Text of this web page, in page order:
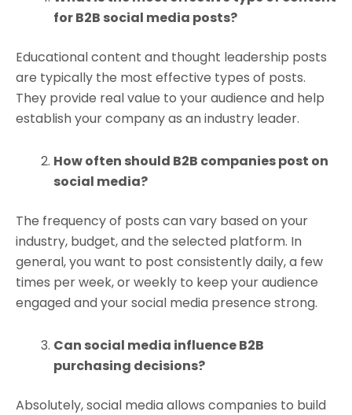
for B2B social media posts?
Educational content and thought leadership posts
are typically the most effective types of posts.
They provide real value to your audience and help
establish your company as an industry leader.
How often should B2B companies post on
social media?
The frequency of posts can vary based on your
industry, budget, and the selected platform. In
general, you want to post consistently daily, a few
times per week, or weekly to keep your audience
engaged and your social media presence strong.
Can social media influence B2B
purchasing decisions?
Absolutely, social media allows companies to build